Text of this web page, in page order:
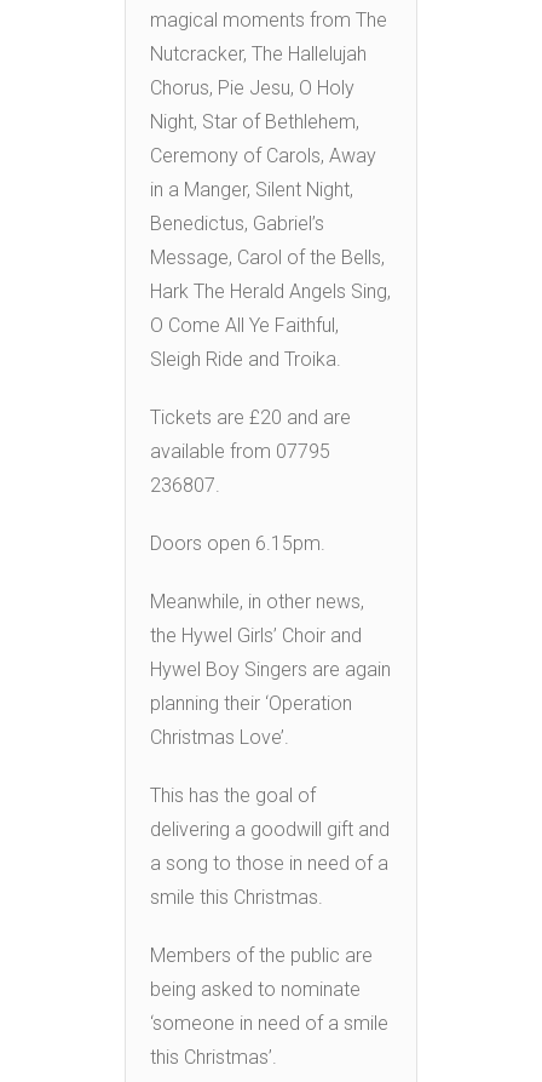
magical moments from The
Nutcracker, The Hallelujah
Chorus, Pie Jesu, O Holy
Night, Star of Bethlehem,
Ceremony of Carols, Away
in a Manger, Silent Night,
Benedictus, Gabriel’s
Message, Carol of the Bells,
Hark The Herald Angels Sing,
O Come All Ye Faithful,
Sleigh Ride and Troika.
Tickets are £20 and are
available from 07795
236807.
Doors open 6.15pm.
Meanwhile, in other news,
the Hywel Girls’ Choir and
Hywel Boy Singers are again
planning their ‘Operation
Christmas Love’.
This has the goal of
delivering a goodwill gift and
a song to those in need of a
smile this Christmas.
Members of the public are
being asked to nominate
‘someone in need of a smile
this Christmas’.